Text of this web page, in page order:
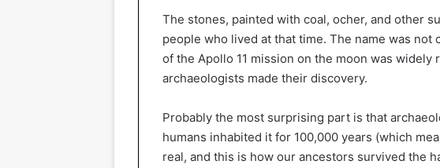
The stones, painted with coal, ocher, and other
people who lived at that time. The name was not
of the Apollo 11 mission on the moon was
archaeologists made their discovery.
Probably the most surprising part is that
humans inhabited it for 100,000 years (which
real, and this is how our ancestors survived the